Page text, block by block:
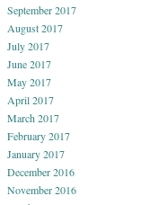
September 2017
August 2017
July 2017
June 2017
May 2017
April 2017
March 2017
February 2017
January 2017
December 2016
November 2016